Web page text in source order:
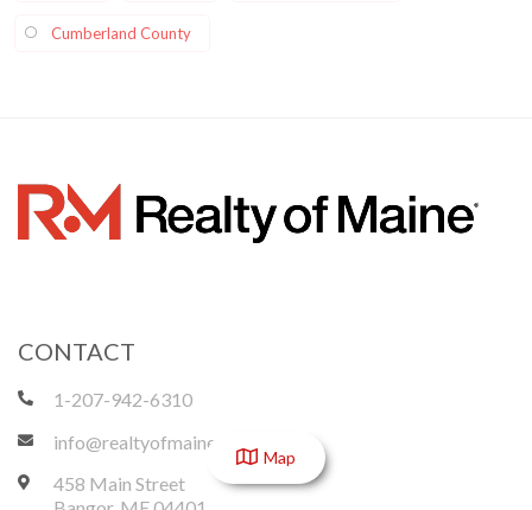
Cumberland County
CONTACT
1-207-942-6310
info@realtyofmaine.com
458 Main Street
Map